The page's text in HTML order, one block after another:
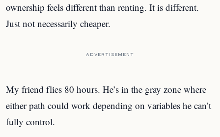
ownership feels different than renting. It is different.
Just not necessarily cheaper.
ADVERTISEMENT
My friend flies 80 hours. He’s in the gray zone where
either path could work depending on variables he can’t
fully control.